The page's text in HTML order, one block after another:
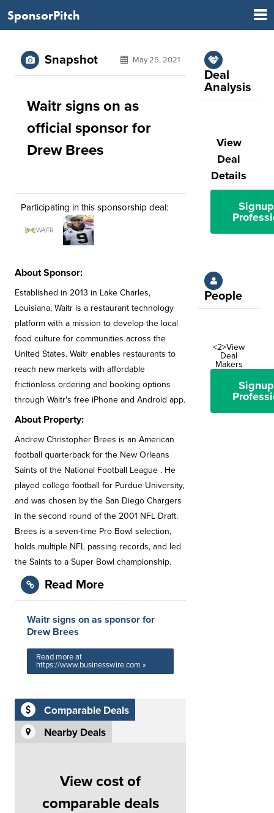
SponsorPitch
Snapshot May 25, 2021
Waitr signs on as
official sponsor for
Drew Brees
Participating in this sponsorship deal:
About Sponsor:
Established in 2013 in Lake Charles,
Louisiana, Waitr is a restaurant technology
platform with a mission to develop the local
food culture for communities across the
United States. Waitr enables restaurants to
reach new markets with affordable
frictionless ordering and booking options
through Waitr's free iPhone and Android app.
About Property:
Andrew Christopher Brees is an American
football quarterback for the New Orleans
Saints of the National Football League . He
played college football for Purdue University,
and was chosen by the San Diego Chargers
in the second round of the 2001 NFL Draft.
Brees is a seven-time Pro Bowl selection,
holds multiple NFL passing records, and led
the Saints to a Super Bowl championship.
Read More
Waitr signs on as sponsor for
Drew Brees
Read more at
https://www.businesswire.com »
Comparable Deals
Nearby Deals
View cost of
comparable deals
Deal
Analysis
View
Deal
Details
People
<2>View
Deal
Makers